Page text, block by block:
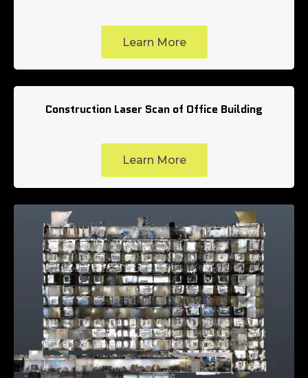
Learn More
Construction Laser Scan of Office Building
Learn More